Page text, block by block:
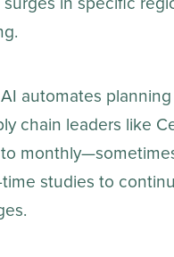
in specific
AI automates
chain leaders like
studies to